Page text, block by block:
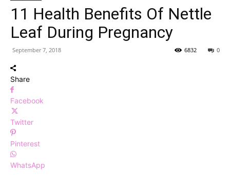
11 Health Benefits Of Nettle
Leaf During Pregnancy
September 7, 2018 0
6832
Share
Facebook
Twitter
Pinterest
WhatsApp